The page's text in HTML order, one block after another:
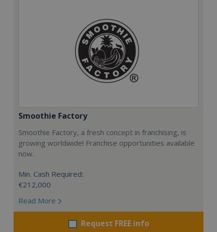
Smoothie Factory
Smoothie Factory, a fresh concept in franchising, is
growing worldwide! Franchise opportunities available
now.
Min. Cash Required:
€212,000
Read More
Request FREE info